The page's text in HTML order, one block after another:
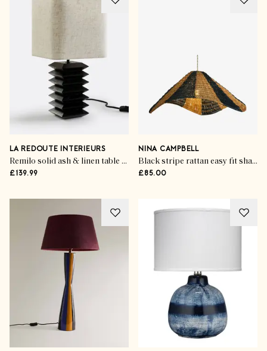
LA REDOUTE INTERIEURS
Remilo solid ash & linen table lamp
£139.99
NINA CAMPBELL
Black stripe rattan easy fit shade
£85.00